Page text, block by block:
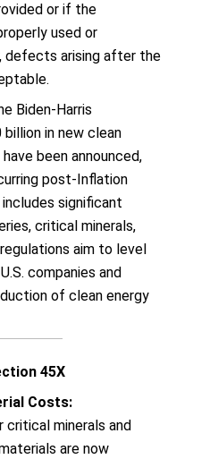
or if the
used or
defects arising after the
Biden-Harris
in new clean
been announced,
post-Inflation
significant
critical minerals,
aim to level
companies and
of clean energy
45X
Costs:
minerals and
are now